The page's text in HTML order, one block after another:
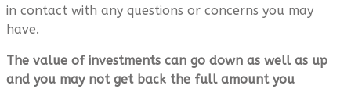
in contact with any questions or concerns you may
have.
The value of investments can go down as well as up
and you may not get back the full amount you